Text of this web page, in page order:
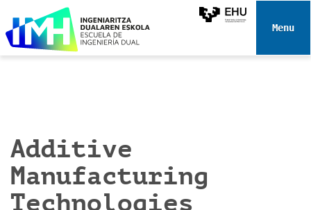
i
Toggle
Additive
Manufacturing
Technologies